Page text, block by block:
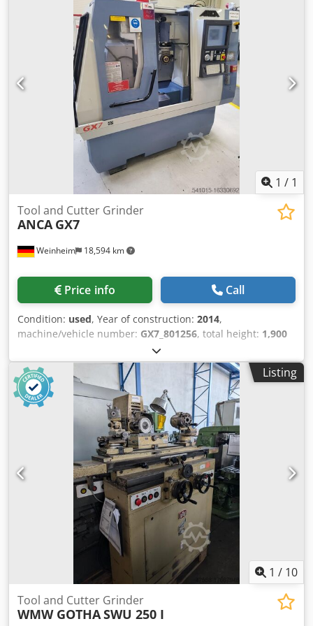
4,500 kg, power: 19 kW (25.83 HP)
CNC tool grinding machine – completely overhauled (X, Y,
and Z axes, CNC). High-performance production machine
with a polymer concrete bed (ANCAcrete), 19kW,
10,000/min spindle, and a dual disc changer for up to
eight grinding wheels. PLX tool loader with 2 pallets, latest
CNC generation, and the latest ToolRoom RN35 software
installed. Optionally available with an extraction system
and coolant system. !Offer only valid in Europe, Africa, and
the Middle East! Crsdpfow Uf Sgox Alisf
1 / 1
Weinheim 18,594 km
Tool and Cutter Grinder
ANCA GX7
Price info Call
Condition: used, Year of construction: 2014,
machine/vehicle number: GX7_801256, total height: 1,900
, total width:
workpiece weight (max.):20 kg, spindle speed (max.):
12,000 rpm
, grinding wheel diameter:202 mm, overall
weight: 4,500 kg , power:1.9 kW (2.58 HP)
, 5-axis CNC tool
grinding machine - available used or reconditioned.
Powerful production machine with polymer concrete bed
(ANCAcrete), 19kW-, 12.000/min spindle, 2-fold wheel
changer for up to eight grinding wheels. !Offer only
available in Europe, Africa, Middle East! Crjdpfxotwn Tfj
Aliof
Listing
1 / 10
Tool and Cutter Grinder
WMW GOTHASWU 250 I